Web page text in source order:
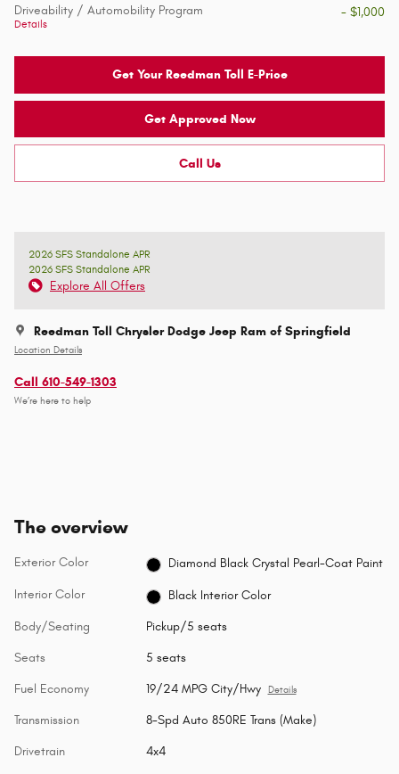
Driveability / Automobility Program
Details
- $1,000
Get Your Reedman Toll E-Price
Get Approved Now
Call Us
2026 SFS Standalone APR
2026 SFS Standalone APR
Explore All Offers
Reedman Toll Chrysler Dodge Jeep Ram of Springfield
Location Details
Call 610-549-1303
We’re here to help
The overview
Exterior Color Diamond Black Crystal Pearl-Coat Paint
Interior Color Black Interior Color
Body/Seating Pickup/5 seats
Seats 5 seats
Fuel Economy 19/24 MPG City/Hwy Details
Transmission 8-Spd Auto 850RE Trans (Make)
Drivetrain 4x4